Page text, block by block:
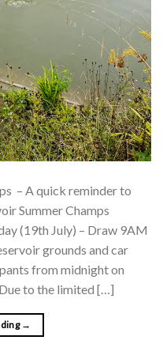
– A quick reminder to
Summer Champs
(19th July) – Draw 9AM
grounds and car
from midnight on
to the limited […]
→